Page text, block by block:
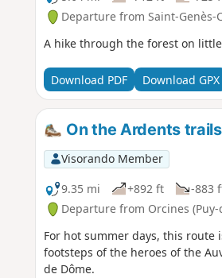
Departure from Saint-Genès-
A hike through the forest on
Download PDF Download GPX
On the Ardents trails
Visorando Member
9.35 mi
+892 ft -883
Departure from Orcines (Puy-
For hot summer days, this
footsteps of the heroes of the
de Dôme.